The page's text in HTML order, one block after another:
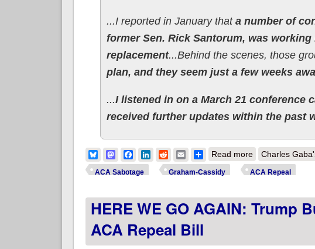
...I reported in January that a number of
former Sen. Rick Santorum, was
replacement...Behind the scenes, those
plan, and they seem just a few weeks
...I listened in on a March 21 conference
received further updates within the past
BlueskyMastodonFacebook
LinkedIn
RedditEmailShare
Read moreabout UPDATE
Charles
ACA Sabotage Graham-Cassidy ACA Repeal
HERE WE GO AGAIN: Trump
ACA Repeal Bill